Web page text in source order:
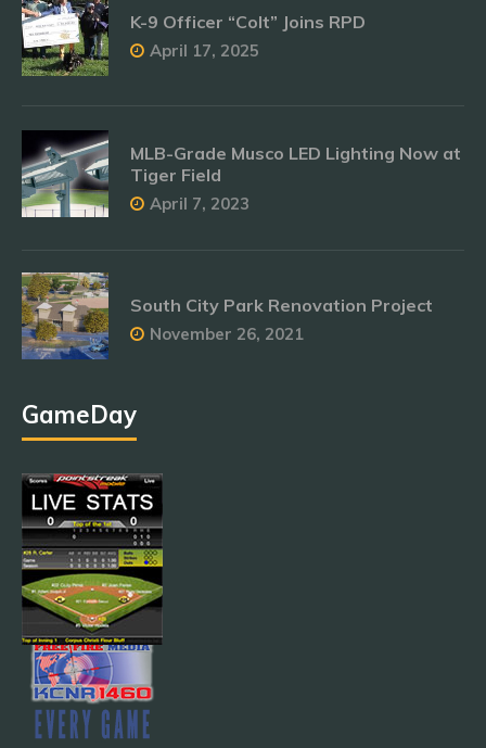
K-9 Officer “Colt” Joins RPD
April 17, 2025
MLB-Grade Musco LED Lighting Now at
Tiger Field
April 7, 2023
South City Park Renovation Project
November 26, 2021
GameDay